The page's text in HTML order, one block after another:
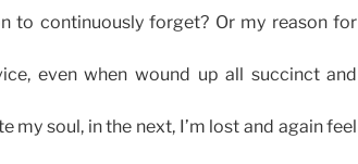
to continuously forget? Or my reason for
even when wound up all succinct and
my soul, in the next, I’m lost and again feel